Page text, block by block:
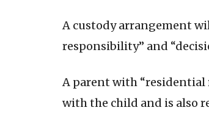
A custody arrangement
responsibility” and
A parent with
with the child and is also